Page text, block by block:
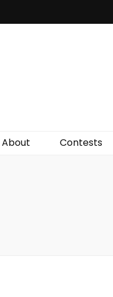
About Contests